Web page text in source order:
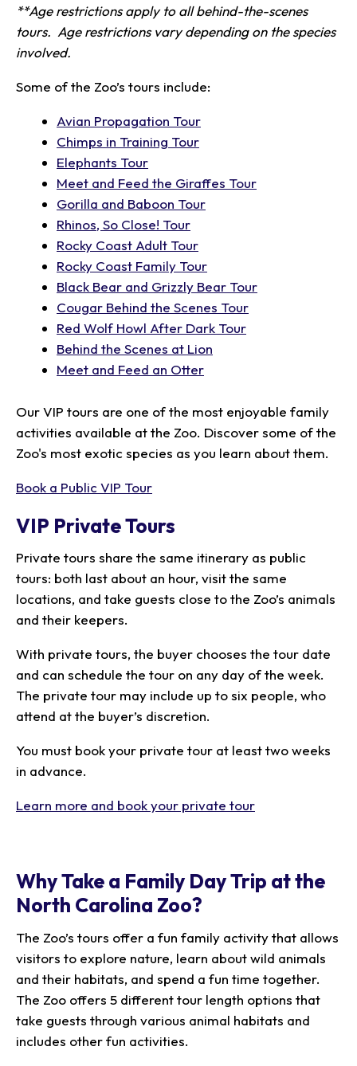
**Age restrictions apply to all behind-the-scenes
tours. Age restrictions vary depending on the species
involved.
Some of the Zoo’s tours include:
Avian Propagation Tour
Chimps in Training Tour
Elephants Tour
Meet and Feed the Giraffes Tour
Gorilla and Baboon Tour
Rhinos, So Close! Tour
Rocky Coast Adult Tour
Rocky Coast Family Tour
Black Bear and Grizzly Bear Tour
Cougar Behind the Scenes Tour
Red Wolf Howl After Dark Tour
Behind the Scenes at Lion
Meet and Feed an Otter
Our VIP tours are one of the most enjoyable family
activities available at the Zoo. Discover some of the
Zoo's most exotic species as you learn about them.
Book a Public VIP Tour
VIP Private Tours
Private tours share the same itinerary as public
tours: both last about an hour, visit the same
locations, and take guests close to the Zoo’s animals
and their keepers.
With private tours, the buyer chooses the tour date
and can schedule the tour on any day of the week.
The private tour may include up to six people, who
attend at the buyer’s discretion.
You must book your private tour at least two weeks
in advance.
Learn more and book your private tour
Why Take a Family Day Trip at the
North Carolina Zoo?
The Zoo’s tours offer a fun family activity that allows
visitors to explore nature, learn about wild animals
and their habitats, and spend a fun time together.
The Zoo offers 5 different tour length options that
take guests through various animal habitats and
includes other fun activities.